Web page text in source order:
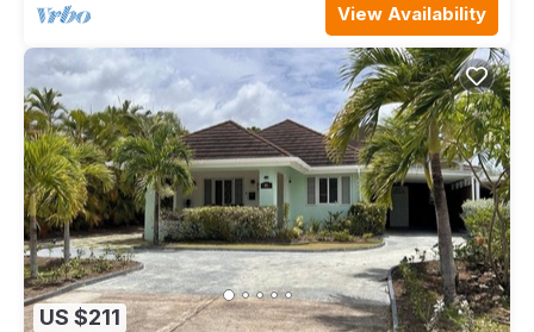
View Availability
US $211